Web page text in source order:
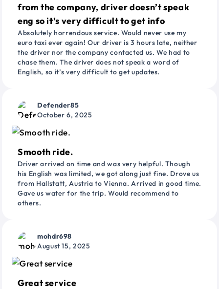
from the company, driver doesn’t speak
eng so it’s very difficult to get info
Absolutely horrendous service. Would never use my
euro taxi ever again! Our driver is 3 hours late, neither
the driver nor the company contacted us. We had to
chase them. The driver does not speak a word of
English, so it’s very difficult to get updates.
Defender85
October 6, 2025
Smooth ride.
Driver arrived on time and was very helpful. Though
his English was limited, we got along just fine. Drove us
from Hallstatt, Austria to Vienna. Arrived in good time.
Gave us water for the trip. Would recommend to
others.
mohdr698
August 15, 2025
Great service